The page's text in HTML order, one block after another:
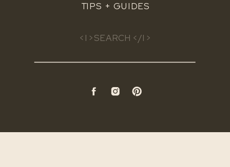
TIPS + GUIDES